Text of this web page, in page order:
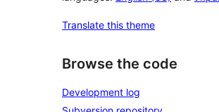
Translate this theme
Browse the code
Development log